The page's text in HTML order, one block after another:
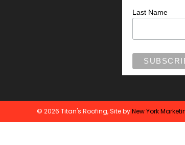
Last Name
© 2026 Titan's Roofing, Site byNew York